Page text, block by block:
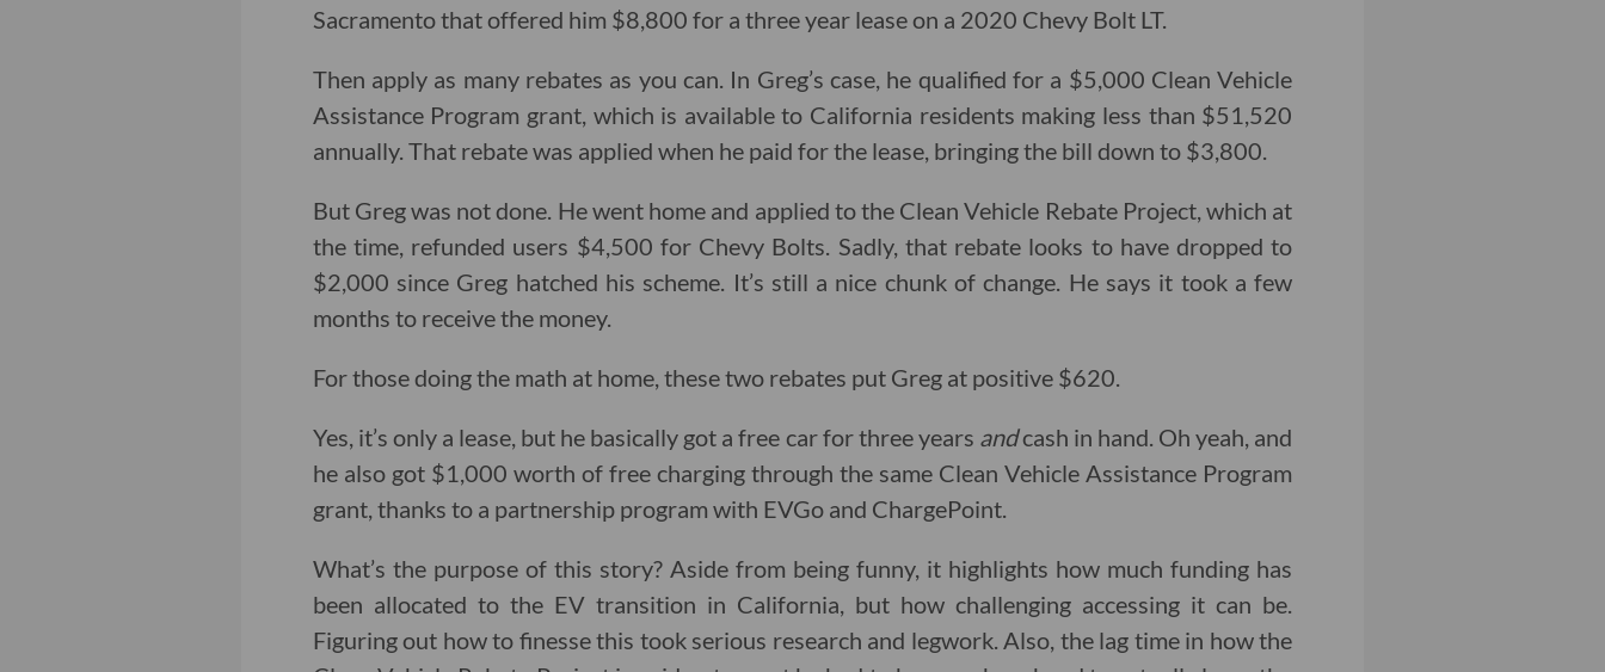
Sacramento that offered him $8,800 for a three year lease on a 2020 Chevy Bolt LT.
Then apply as many rebates as you can. In Greg’s case, he qualified for a $5,000 Clean Vehicle
Assistance Program grant, which is available to California residents making less than $51,520
annually. That rebate was applied when he paid for the lease, bringing the bill down to $3,800.
But Greg was not done. He went home and applied to the Clean Vehicle Rebate Project, which at
the time, refunded users $4,500 for Chevy Bolts. Sadly, that rebate looks to have dropped to
$2,000 since Greg hatched his scheme. It’s still a nice chunk of change. He says it took a few
months to receive the money.
For those doing the math at home, these two rebates put Greg at positive $620.
Yes, it’s only a lease, but he basically got a free car for three years andcash in hand. Oh yeah, and
he also got $1,000 worth of free charging through the same Clean Vehicle Assistance Program
grant, thanks to a partnership program with EVGo and ChargePoint.
What’s the purpose of this story? Aside from being funny, it highlights how much funding has
been allocated to the EV transition in California, but how challenging accessing it can be.
Figuring out how to finesse this took serious research and legwork. Also, the lag time in how the